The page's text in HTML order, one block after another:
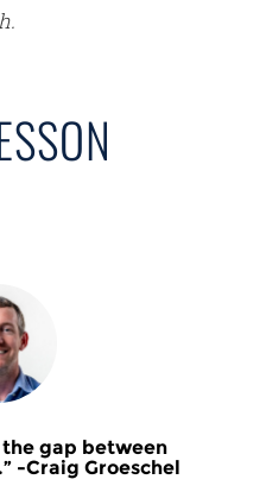
gap between
-Craig Groeschel